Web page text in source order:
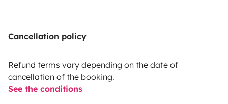
Cancellation policy
Refund terms vary depending on the date of
cancellation of the booking.
See the conditions